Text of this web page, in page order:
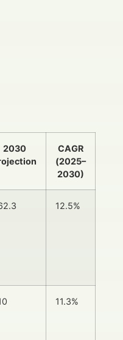
2030
CAGR
(2025–
2030)
12.5%
11.3%